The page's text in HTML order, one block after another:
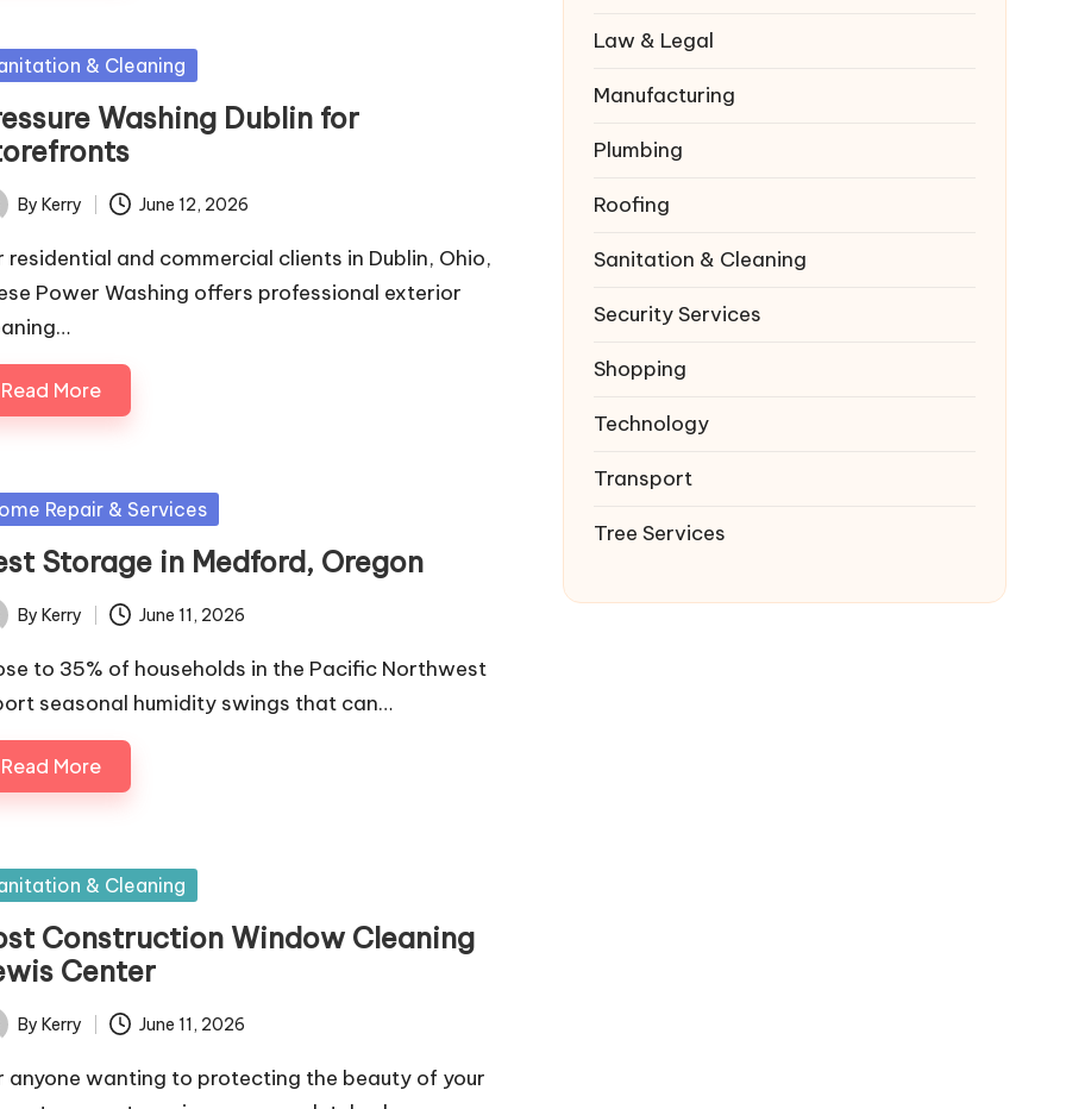
& Cleaning
Washing Dublin for
By Kerry June 12, 2026
residential and commercial clients in Dublin, Ohio,
Power Washing offers professional exterior
Read More
Repair & Services
Storage in Medford, Oregon
By Kerry June 11, 2026
to 35% of households in the Pacific Northwest
seasonal humidity swings that can…
Read More
& Cleaning
Construction Window Cleaning
Center
By Kerry June 11, 2026
anyone wanting to protecting the beauty of your
Law & Legal
Manufacturing
Plumbing
Roofing
Sanitation & Cleaning
Security Services
Shopping
Technology
Transport
Tree Services